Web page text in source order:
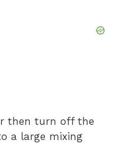
then turn off the
a large mixing